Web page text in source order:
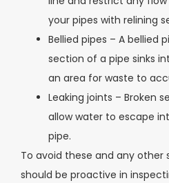
your pipes with relining
Bellied pipes – A bellied
section of a pipe sinks
an area for waste to
Leaking joints – Broken
allow water to escape
pipe.
To avoid these and any other
should be proactive in